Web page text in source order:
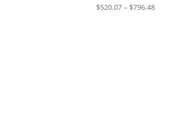
$520.07 – $796.48Price